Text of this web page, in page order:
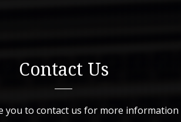
Contact Us
you to contact us for more information